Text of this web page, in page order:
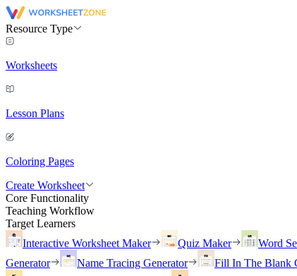
Resource Type
Worksheets
Lesson Plans
Coloring Pages
Create Worksheet
Core Functionality
Teaching Workflow
Target Learners
Interactive Worksheet Maker
Quiz Maker Word
Generator
Name Tracing Generator
Fill In The Blank